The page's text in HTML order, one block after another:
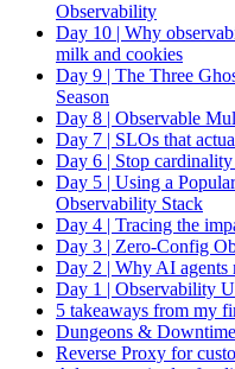
Observability
Day 10 | Why
milk and cookies
Day 9 | The Three
Season
Day 8 | Observable
Day 7 | SLOs that
Day 6 | Stop
Day 5 | Using a
Observability Stack
Day 4 | Tracing the
Day 3 | Zero-Config
Day 2 | Why AI agents
Day 1 | Observability
5 takeaways from my
Dungeons &
Reverse Proxy for